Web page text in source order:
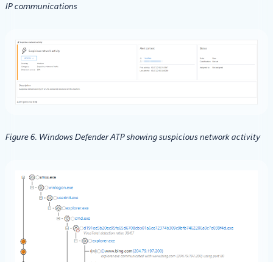
IP communications
Figure 6. Windows Defender ATP showing suspicious network activity